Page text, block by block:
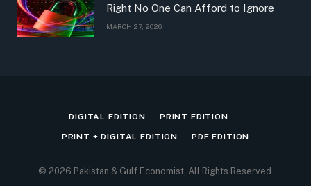
Right No One Can Afford to Ignore
MARCH 27, 2026
DIGITAL EDITION PRINT EDITION
PRINT + DIGITAL EDITION PDF EDITION
© 2026 Pakistan & Gulf Economist, All Rights Reserved.